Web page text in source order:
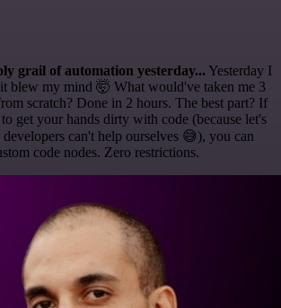
grail of automation yesterday... Yesterday I
blew my mind 🤯 What would've taken me 3
scratch? Done in 2 hours. The best part? If
get your hands dirty with code (because let's
developers can't help ourselves 😅), you can
code nodes. Zero restrictions.